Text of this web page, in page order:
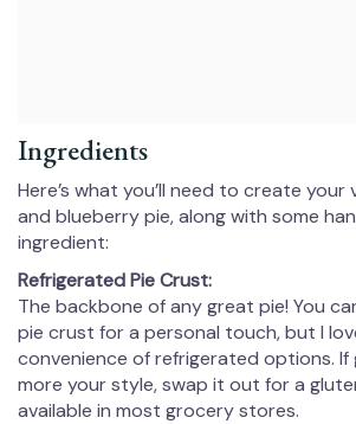
Ingredients
Here’s what you’ll need to create
and blueberry pie, along with some
ingredient:
Refrigerated Pie Crust:
The backbone of any great pie! You
pie crust for a personal touch, but I
convenience of refrigerated options. If
more your style, swap it out for a
available in most grocery stores.